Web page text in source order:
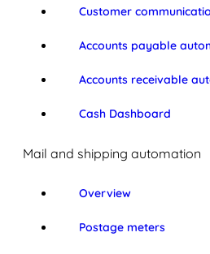
Customer
Accounts payable
Accounts receivable
Cash Dashboard
Mail and shipping automation
Overview
Postage meters